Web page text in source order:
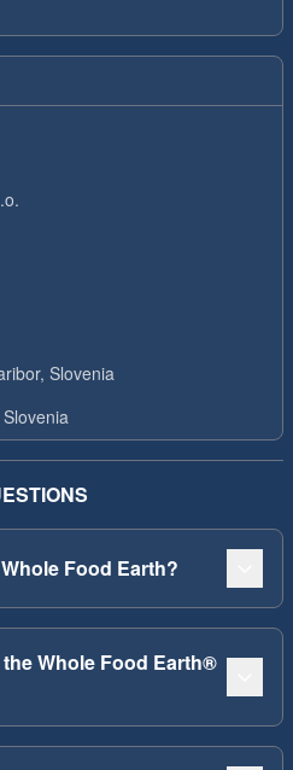
Slovenia
Food Earth?
Whole Food Earth®